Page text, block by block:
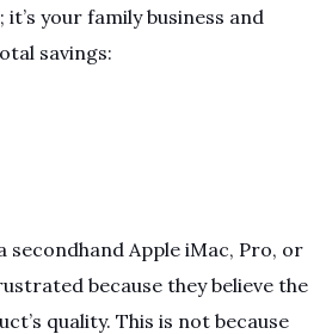
your family business and
savings:
secondhand Apple iMac, Pro, or
because they believe the
quality. This is not because